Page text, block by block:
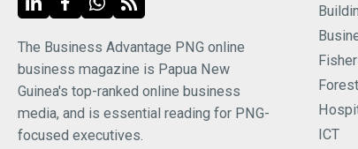
The Business Advantage PNG online
business magazine is Papua New
Guinea's top-ranked online business
media, and is essential reading for PNG-
focused executives.
ICT